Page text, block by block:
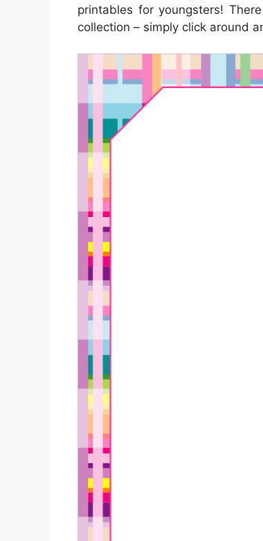
printables for youngsters!
collection – simply click around